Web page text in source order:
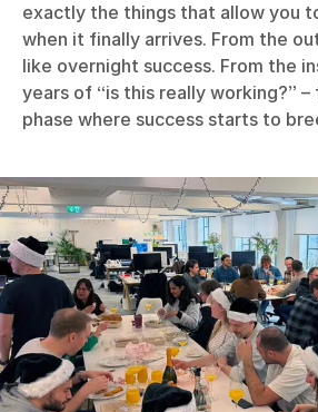
exactly the things that allow you
when it finally arrives. From the
like overnight success. From the
years of “is this really working?”
phase where success starts to